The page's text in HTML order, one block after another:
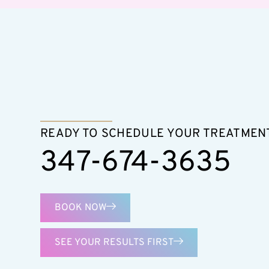
READY TO SCHEDULE YOUR
347-674-3635
BOOK NOW
SEE YOUR RESULTS FIRST